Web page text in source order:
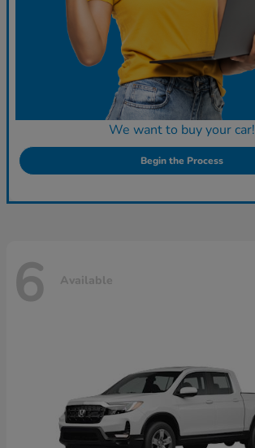
We want to buy your car!
Begin the Process
6 Available